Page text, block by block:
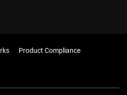
Product Compliance